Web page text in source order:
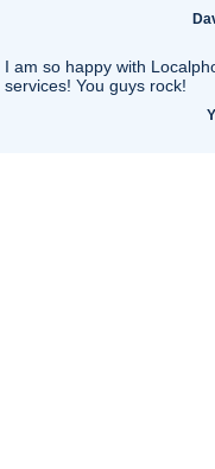
I am so happy with
services! You guys rock!